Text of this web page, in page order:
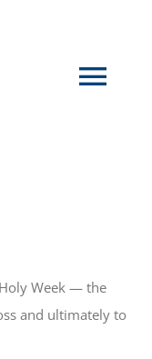
Week — the
and ultimately to